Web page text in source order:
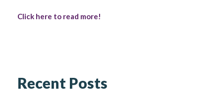
Click here to read more!
Recent Posts